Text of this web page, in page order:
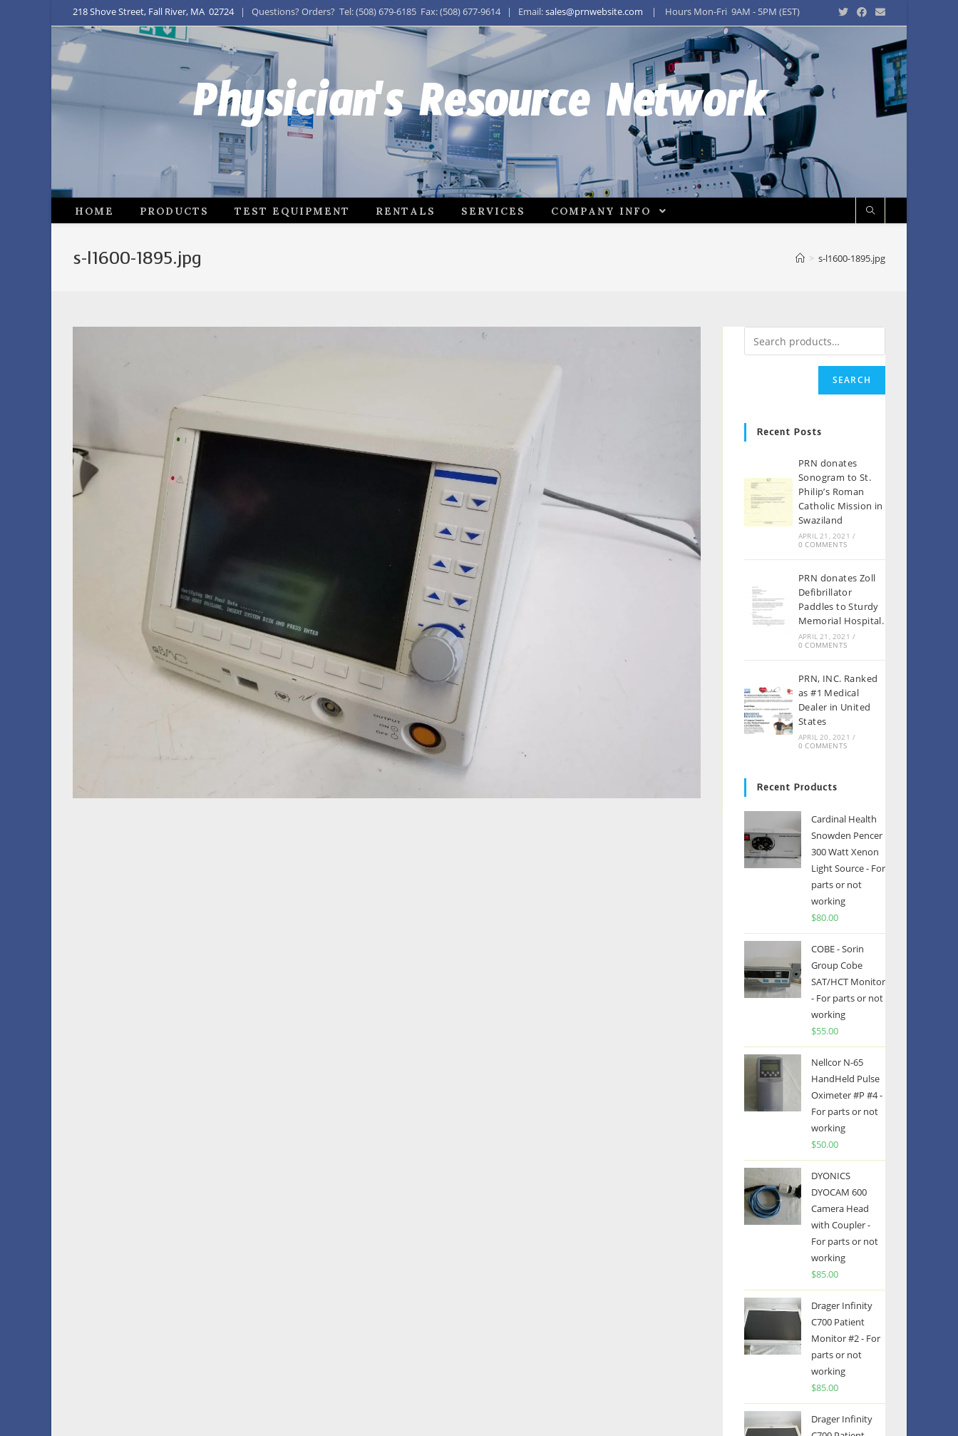
218 Shove Street, Fall River, MA 02724| Questions? Orders? Tel: (508) 679-6185 Fax: (508) 677-9614 | Email:sales@prnwebsite.com | Hours Mon-Fri 9AM - 5PM (EST)
Physician's Resource Network
HOME PRODUCTS TEST EQUIPMENT RENTALS SERVICES COMPANY INFO
s-l1600-1895.jpg > s-l1600-1895.jpg
SEARCH
Recent Posts
PRN donates
Sonogram to St.
Philip’s Roman
Catholic Mission in
Swaziland
APRIL 21, 2021 /
0 COMMENTS
PRN donates Zoll
Defibrillator
Paddles to Sturdy
Memorial Hospital.
APRIL 21, 2021 /
0 COMMENTS
PRN, INC. Ranked
as #1 Medical
Dealer in United
States
APRIL 20, 2021 /
0 COMMENTS
Recent Products
Cardinal Health
Snowden Pencer
300 Watt Xenon
Light Source - For
parts or not
working
$80.00
COBE - Sorin
Group Cobe
SAT/HCT Monitor
- For parts or not
working
$55.00
Nellcor N-65
HandHeld Pulse
Oximeter #P #4 -
For parts or not
working
$50.00
DYONICS
DYOCAM 600
Camera Head
with Coupler -
For parts or not
working
$85.00
Drager Infinity
C700 Patient
Monitor #2 - For
parts or not
working
$85.00
Drager Infinity